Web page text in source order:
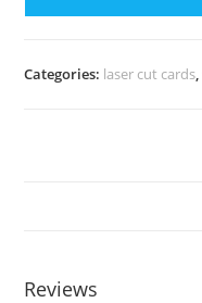
Categories: laser cut cards,
Reviews